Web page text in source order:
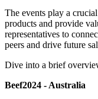
The events play a
products and provide
representatives to
peers and drive future
Dive into a brief
Beef2024 - Australia